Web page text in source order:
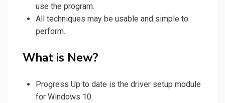
use the program.
All techniques may be usable and simple to
perform.
What is New?
Progress Up to date is the driver setup module
for Windows 10.